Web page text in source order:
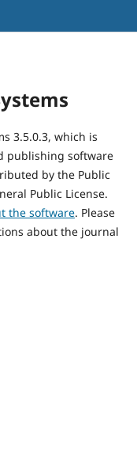
3.5.0.3, which is
publishing software
by the Public
Public License.
the software. Please
about the journal